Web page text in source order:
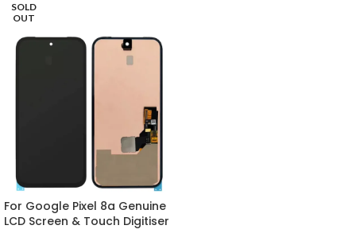
SOLD
OUT
For Google Pixel 8a Genuine
LCD Screen & Touch Digitiser